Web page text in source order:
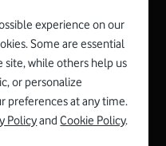
experience on our
Some are essential
while others help us
or personalize
preferences at any time.
PolicyandCookie Policy.